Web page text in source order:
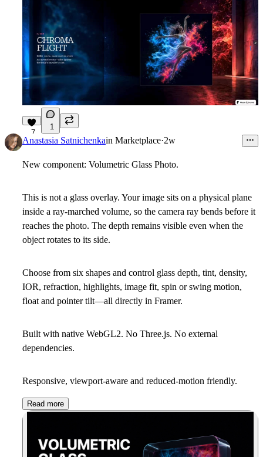
7
1
Anastasia Satnichenkain Marketplace·2w
New component: Volumetric Glass Photo.
This is not a glass overlay. Your image sits on a physical plane
inside a ray-marched volume, so the camera ray bends before it
reaches the photo. The depth remains visible even when the
object rotates to its side.
Choose from six shapes and control glass depth, tint, density,
IOR, refraction, highlights, image fit, spin or swing motion,
float and pointer tilt—all directly in Framer.
Built with native WebGL2. No Three.js. No external
dependencies.
Responsive, viewport-aware and reduced-motion friendly.
Read more